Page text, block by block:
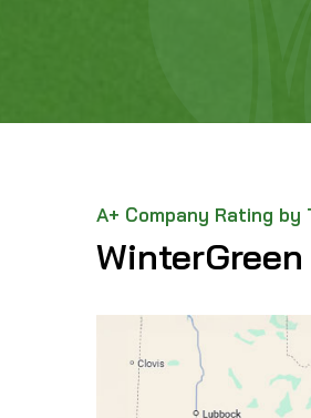
A+ Company Rating by